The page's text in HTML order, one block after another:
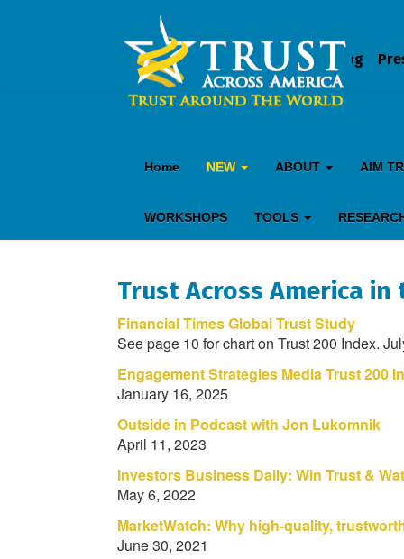
Blog
Home NEW ABOUT AIM
WORKSHOPS TOOLS
Trust Across America in
Financial Times Global Trust Study
See page 10 for chart on Trust 200 Index.
Engagement Strategies Media Trust 200
January 16, 2025
Outside in Podcast with Jon Lukomnik
April 11, 2023
Investors Business Daily: Win Trust &
May 6, 2022
MarketWatch: Why high-quality,
June 30, 2021